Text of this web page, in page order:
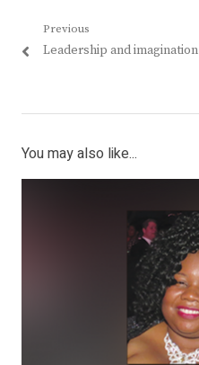
Post
navigation
Previous
Previous
Leadership and imagination
You may also like...